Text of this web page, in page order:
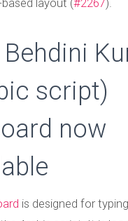
based layout (#2267).
Behdini
script)
now
is designed for